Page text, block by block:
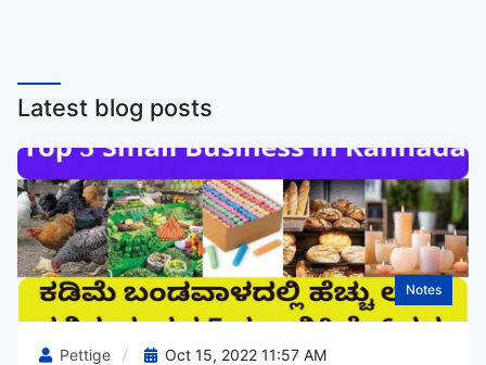
Latest blog posts
Notes
Pettige Oct 15, 2022 11:57 AM